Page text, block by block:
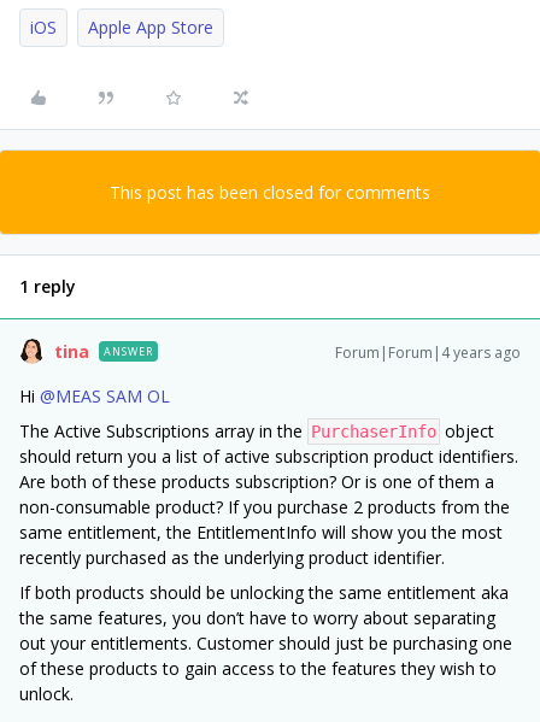
iOS Apple App Store
This post has been closed for comments
1 reply
tina ANSWER Forum|Forum|4 years ago
Hi @MEAS SAM OL
The Active Subscriptions array in the PurchaserInfo object
should return you a list of active subscription product identifiers.
Are both of these products subscription? Or is one of them a
non-consumable product? If you purchase 2 products from the
same entitlement, the EntitlementInfo will show you the most
recently purchased as the underlying product identifier.
If both products should be unlocking the same entitlement aka
the same features, you don’t have to worry about separating
out your entitlements. Customer should just be purchasing one
of these products to gain access to the features they wish to
unlock.